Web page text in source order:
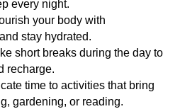
every night.
your body with
stay hydrated.
short breaks during the day to
recharge.
time to activities that bring
gardening, or reading.